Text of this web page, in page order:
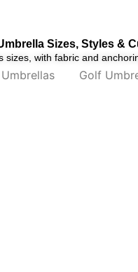
Sizes, Styles &
with fabric and
Golf